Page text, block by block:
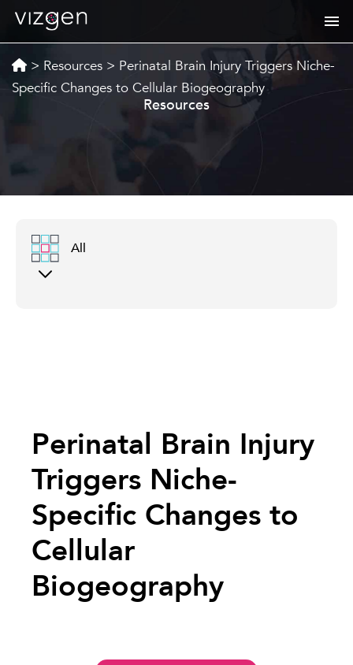
> Resources > Perinatal Brain Injury Triggers Niche-
Specific Changes to Cellular Biogeography
Resources
All
Perinatal Brain Injury
Triggers Niche-
Specific Changes to
Cellular
Biogeography